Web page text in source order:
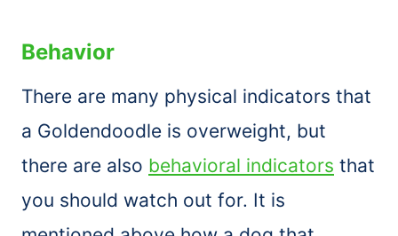
Behavior
There are many physical indicators that
a Goldendoodle is overweight, but
there are also behavioral indicators that
you should watch out for. It is